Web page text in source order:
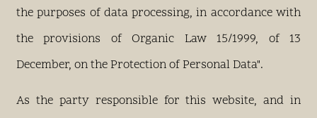
the purposes of data processing, in accordance with
the provisions of Organic Law 15/1999, of 13
December, on the Protection of Personal Data".
As the party responsible for this website, and in